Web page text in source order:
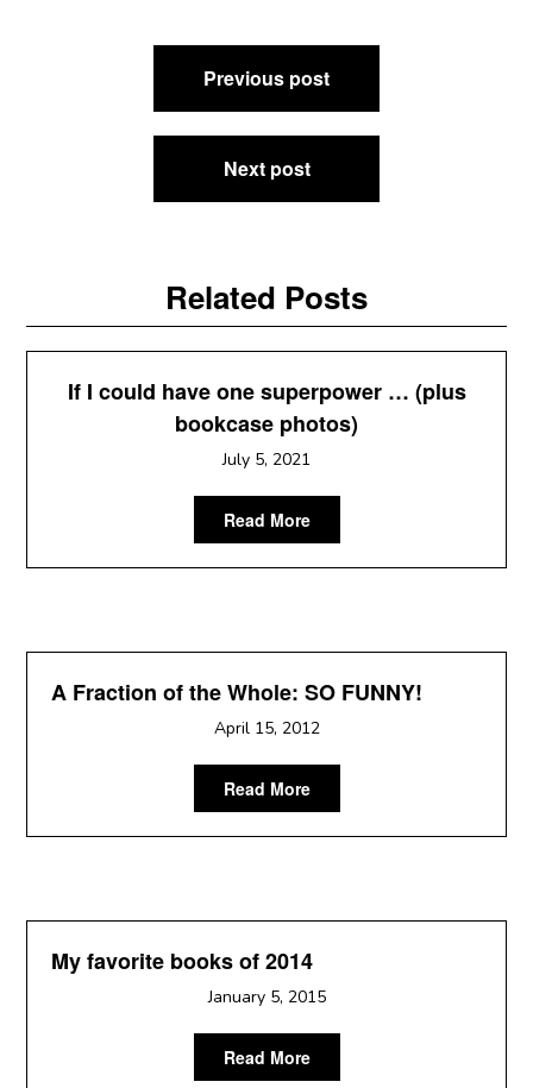
navigation
Previous post
Next post
Related Posts
If I could have one superpower … (plus
bookcase photos)
July 5, 2021
Read More
A Fraction of the Whole: SO FUNNY!
April 15, 2012
Read More
My favorite books of 2014
January 5, 2015
Read More